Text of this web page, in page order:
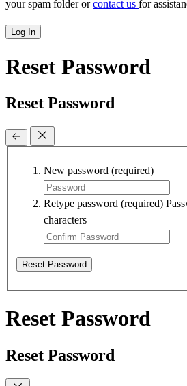
your spam folder orcontact us for
Log In
Reset Password
Reset Password
New password (required)
Retype password (required)
characters
Reset Password
Reset Password
Reset Password